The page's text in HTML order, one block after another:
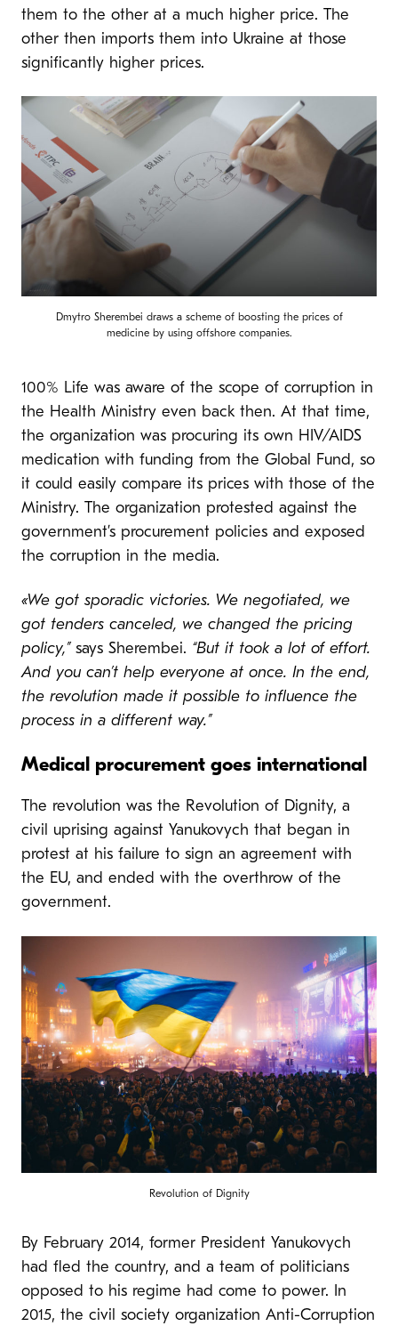
them to the other at a much higher price. The
other then imports them into Ukraine at those
significantly higher prices.
Dmytro Sherembei draws a scheme of boosting the prices of
medicine by using offshore companies.
100% Life was aware of the scope of corruption in
the Health Ministry even back then. At that time,
the organization was procuring its own HIV/AIDS
medication with funding from the Global Fund, so
it could easily compare its prices with those of the
Ministry. The organization protested against the
government’s procurement policies and exposed
the corruption in the media.
«We got sporadic victories. We negotiated, we
got tenders canceled, we changed the pricing
policy,” says Sherembei. “But it took a lot of effort.
And you can’t help everyone at once. In the end,
the revolution made it possible to influence the
process in a different way.”
Medical procurement goes international
The revolution was the Revolution of Dignity, a
civil uprising against Yanukovych that began in
protest at his failure to sign an agreement with
the EU, and ended with the overthrow of the
government.
Revolution of Dignity
By February 2014, former President Yanukovych
had fled the country, and a team of politicians
opposed to his regime had come to power. In
2015, the civil society organization Anti-Corruption